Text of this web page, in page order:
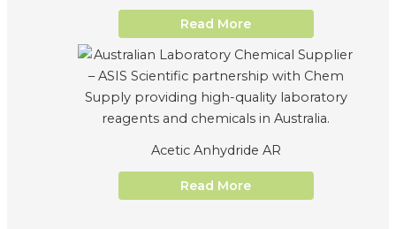
Read More
Acetic Anhydride AR
Read More